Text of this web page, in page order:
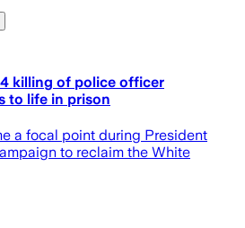
killing of police officer
to life in prison
a focal point during President
to reclaim the White